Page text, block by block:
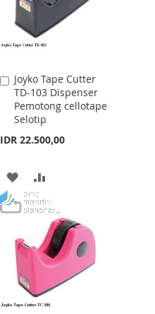
Joyko Tape Cutter
TD-103 Dispenser
Pemotong cellotape
Selotip
IDR 22.500,00
Add
to
Cart
ADD
TO
LIST
TO
COMPARE